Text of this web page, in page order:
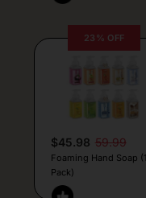
23% OFF
$45.98 59.99
Foaming Hand Soap
Pack)